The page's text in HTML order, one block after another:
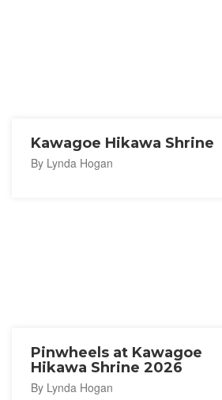
Kawagoe Hikawa Shrine
By Lynda Hogan
Pinwheels at Kawagoe
Hikawa Shrine 2026
By Lynda Hogan